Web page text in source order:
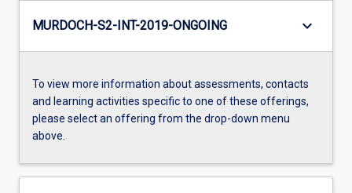
MURDOCH-S2-INT-2019-ONGOING keyboard_arrow_down
To view more information about assessments, contacts
and learning activities specific to one of these offerings,
please select an offering from the drop-down menu
above.